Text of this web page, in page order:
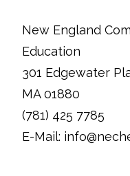
New England
Education
301 Edgewater
MA 01880
(781) 425 7785
E-Mail: